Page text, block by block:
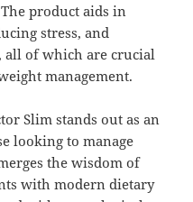
product aids in
stress, and
all of which are crucial
management.
Slim stands out as an
looking to manage
the wisdom of
with modern dietary